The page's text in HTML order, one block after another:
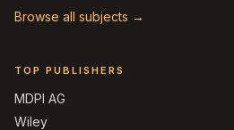
Browse all subjects →
TOP PUBLISHERS
MDPI AG
Wiley